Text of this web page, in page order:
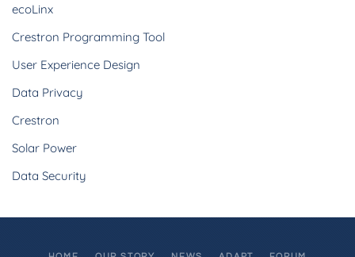
ecoLinx
Crestron Programming Tool
User Experience Design
Data Privacy
Crestron
Solar Power
Data Security